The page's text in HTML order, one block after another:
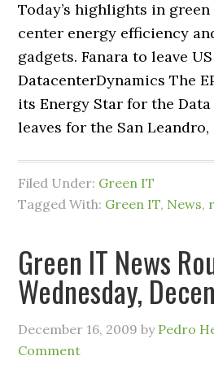
Today’s highlights in
center energy efficiency
gadgets. Fanara to leave
DatacenterDynamics The
its Energy Star for the
leaves for the San
Filed Under: Green IT
Tagged With: Green IT, News,
Green IT News
Wednesday,
December 16, 2009 by Pedro
Comment